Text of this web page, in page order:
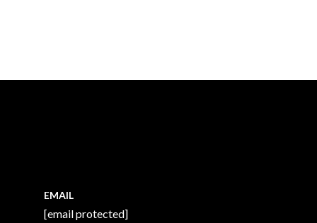
EMAIL
[email protected]